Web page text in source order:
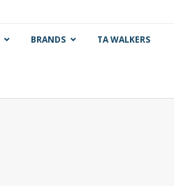
BRANDS TA WALKERS